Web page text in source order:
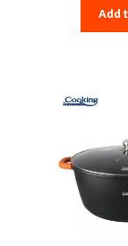
Add